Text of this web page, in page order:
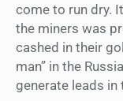
come to run dry.
the miners was
cashed in their
man” in the
generate leads in